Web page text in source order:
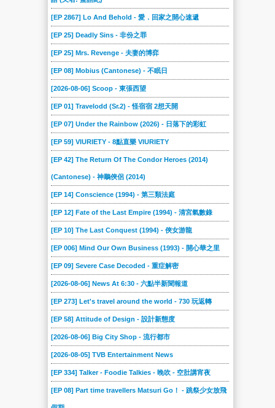
[EP 2867] Lo And Behold - 愛．回家之開心速遞
[EP 25] Deadly Sins - 非份之罪
[EP 25] Mrs. Revenge - 夫妻的博弈
[EP 08] Mobius (Cantonese) - 不眠日
[2026-08-06] Scoop - 東張西望
[EP 01] Travelodd (Sr.2) - 怪宿宿 2想天開
[EP 07] Under the Rainbow (2026) - 日落下的彩虹
[EP 59] VIURIETY - 8點直樂 VIURIETY
[EP 42] The Return Of The Condor Heroes (2014)
(Cantonese) - 神鵰俠侶 (2014)
[EP 14] Conscience (1994) - 第三類法庭
[EP 12] Fate of the Last Empire (1994) - 清宮氣數錄
[EP 10] The Last Conquest (1994) - 俠女游龍
[EP 006] Mind Our Own Business (1993) - 開心華之里
[EP 09] Severe Case Decoded - 重症解密
[2026-08-06] News At 6:30 - 六點半新聞報道
[EP 273] Let's travel around the world - 730 玩返轉
[EP 58] Attitude of Design - 設計新態度
[2026-08-06] Big City Shop - 流行都市
[2026-08-05] TVB Entertainment News
[EP 334] Talker - Foodie Talkies - 晚吹 - 空肚講宵夜
[EP 08] Part time travellers Matsuri Go！ - 跳祭少女放飛